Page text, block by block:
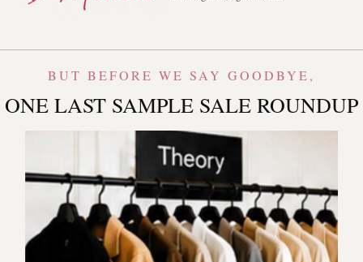
BUT BEFORE WE SAY GOODBYE,
ONE LAST SAMPLE SALE ROUNDUP